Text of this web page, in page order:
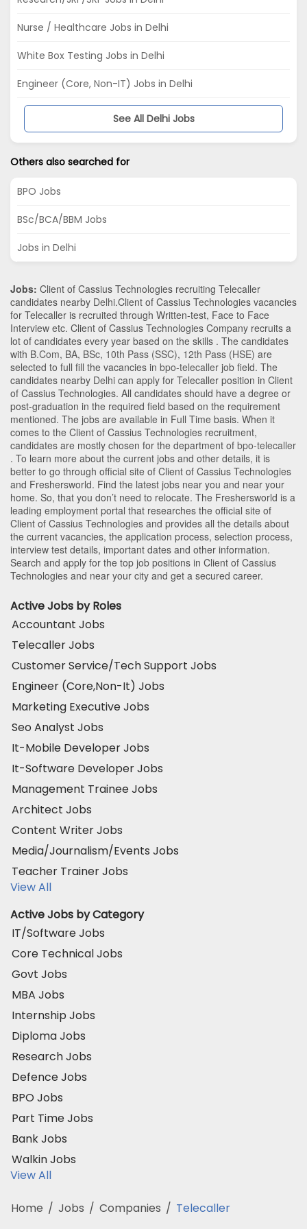
Nurse / Healthcare Jobs in Delhi
White Box Testing Jobs in Delhi
Engineer (Core, Non-IT) Jobs in Delhi
See All Delhi Jobs
Others also searched for
BPO Jobs
BSc/BCA/BBM Jobs
Jobs in Delhi
Jobs: Client of Cassius Technologies recruiting Telecaller
candidates nearby Delhi.Client of Cassius Technologies vacancies
for Telecaller is recruited through Written-test, Face to Face
Interview etc. Client of Cassius Technologies Company recruits a
lot of candidates every year based on the skills . The candidates
with B.Com, BA, BSc, 10th Pass (SSC), 12th Pass (HSE) are
selected to full fill the vacancies in bpo-telecaller job field. The
candidates nearby Delhi can apply for Telecaller position in Client
of Cassius Technologies. All candidates should have a degree or
post-graduation in the required field based on the requirement
mentioned. The jobs are available in Full Time basis. When it
comes to the Client of Cassius Technologies recruitment,
candidates are mostly chosen for the department of bpo-telecaller
. To learn more about the current jobs and other details, it is
better to go through official site of Client of Cassius Technologies
and Freshersworld. Find the latest jobs near you and near your
home. So, that you don’t need to relocate. The Freshersworld is a
leading employment portal that researches the official site of
Client of Cassius Technologies and provides all the details about
the current vacancies, the application process, selection process,
interview test details, important dates and other information.
Search and apply for the top job positions in Client of Cassius
Technologies and near your city and get a secured career.
Active Jobs by Roles
Accountant Jobs
Telecaller Jobs
Customer Service/Tech Support Jobs
Engineer (Core,Non-It) Jobs
Marketing Executive Jobs
Seo Analyst Jobs
It-Mobile Developer Jobs
It-Software Developer Jobs
Management Trainee Jobs
Architect Jobs
Content Writer Jobs
Media/Journalism/Events Jobs
Teacher Trainer Jobs
View All
Active Jobs by Category
IT/Software Jobs
Core Technical Jobs
Govt Jobs
MBA Jobs
Internship Jobs
Diploma Jobs
Research Jobs
Defence Jobs
BPO Jobs
Part Time Jobs
Bank Jobs
Walkin Jobs
View All
Home / Jobs / Companies / Telecaller